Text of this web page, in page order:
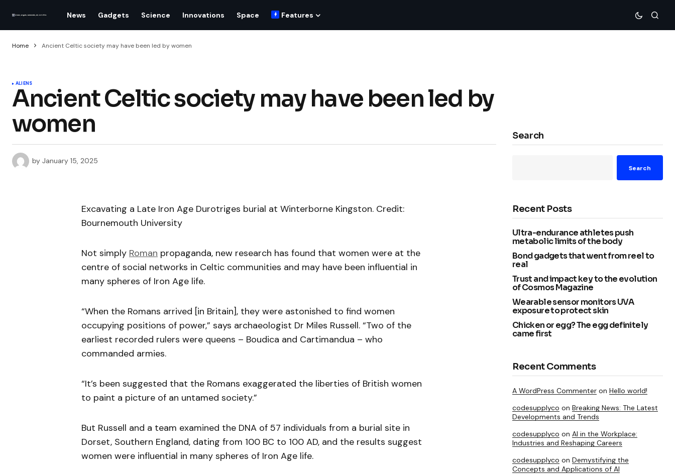
News Gadgets Science Innovations Space Features
Home Ancient Celtic society may have been led by women
ALIENS
Ancient Celtic society may have been led by
women
by January 15, 2025
Excavating a Late Iron Age Durotriges burial at Winterborne Kingston. Credit:
Bournemouth University
Not simply Roman propaganda, new research has found that women were at the
centre of social networks in Celtic communities and may have been influential in
many spheres of Iron Age life.
“When the Romans arrived [in Britain], they were astonished to find women
occupying positions of power,” says archaeologist Dr Miles Russell. “Two of the
earliest recorded rulers were queens – Boudica and Cartimandua – who
commanded armies.
“It’s been suggested that the Romans exaggerated the liberties of British women
to paint a picture of an untamed society.”
But Russell and a team examined the DNA of 57 individuals from a burial site in
Dorset, Southern England, dating from 100 BC to 100 AD, and the results suggest
women were influential in many spheres of Iron Age life.
Search
Search
Recent Posts
Ultra-endurance athletes push
metabolic limits of the body
Bond gadgets that went from reel to
real
Trust and impact key to the evolution
of Cosmos Magazine
Wearable sensor monitors UVA
exposure to protect skin
Chicken or egg? The egg definitely
came first
Recent Comments
A WordPress Commenter on Hello world!
codesupplyco on Breaking News: The Latest
Developments and Trends
codesupplyco on AI in the Workplace:
Industries and Reshaping Careers
codesupplyco on Demystifying the
Concepts and Applications of AI